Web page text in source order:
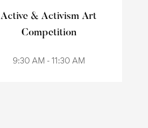
Active & Activism Art
Competition
9:30 AM - 11:30 AM